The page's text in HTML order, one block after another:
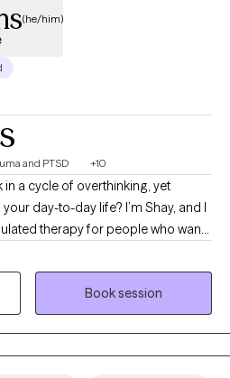
(he/him)
and PTSD +10
in a cycle of overthinking, yet
day life? I’m Shay, and I
therapy for people who want
of experience—from the high-
to trauma-informed organizational
space." I offer a tactical
by life, we use hard-hitting DBT
nervous system in real-time. I’m a
Book session